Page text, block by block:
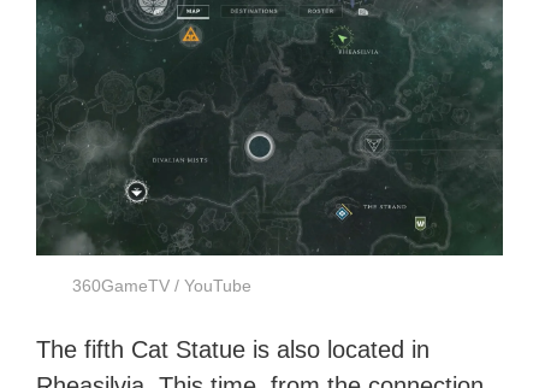
360GameTV / YouTube
The fifth Cat Statue is also located in